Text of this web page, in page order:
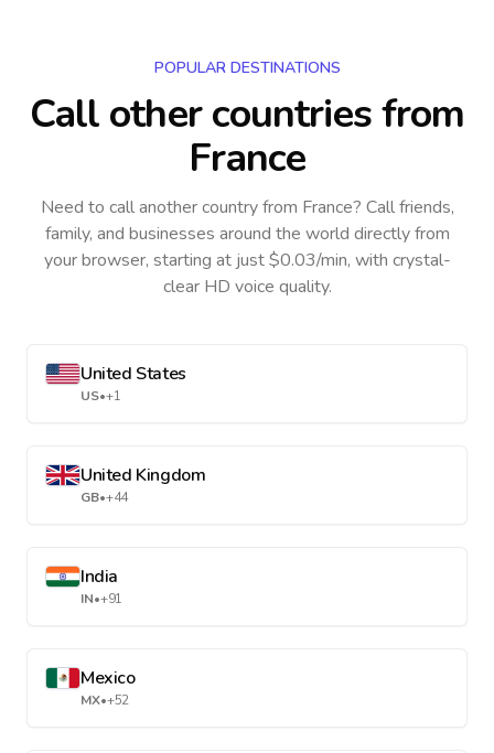
POPULAR DESTINATIONS
Call other countriesfrom
France
Need to call another countryfrom France? Call friends,
family, and businesses around the world directly from
your browser, starting at just $0.03/min, with crystal-
clear HD voice quality.
United States
US•+1
United Kingdom
GB•+44
India
IN•+91
Mexico
MX•+52